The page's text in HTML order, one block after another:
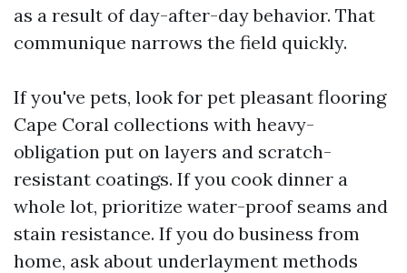
as a result of day-after-day behavior. That
communique narrows the field quickly.
If you've pets, look for pet pleasant flooring
Cape Coral collections with heavy-
obligation put on layers and scratch-
resistant coatings. If you cook dinner a
whole lot, prioritize water-proof seams and
stain resistance. If you do business from
home, ask about underlayment methods